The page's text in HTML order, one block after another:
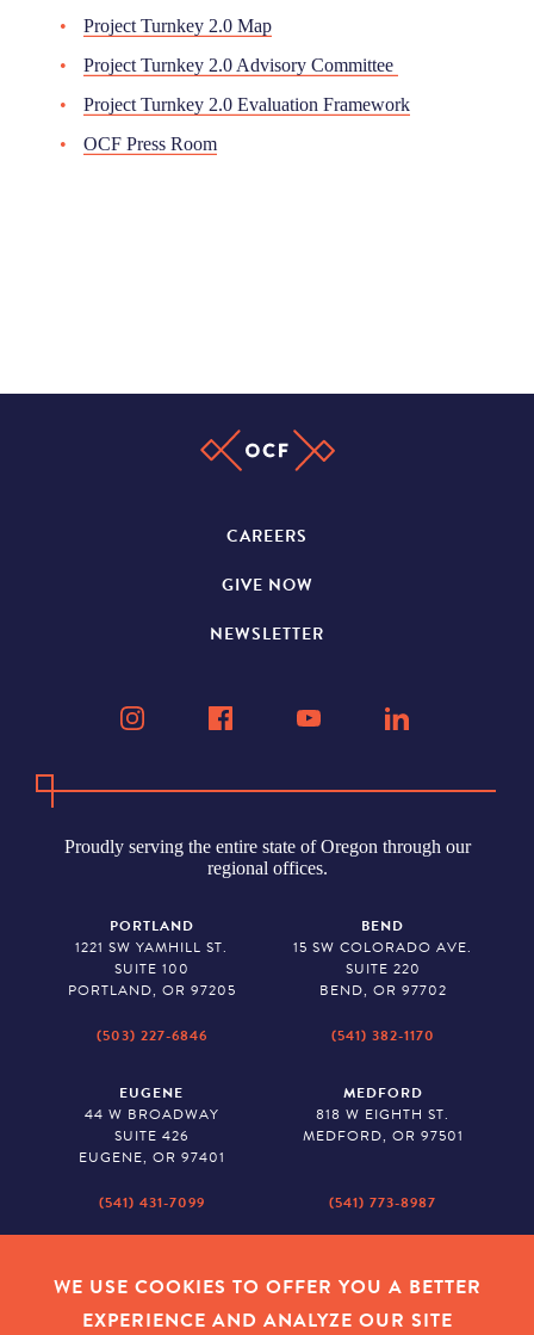
Project Turnkey 2.0 Map
Project Turnkey 2.0 Advisory Committee
Project Turnkey 2.0 Evaluation Framework
OCF Press Room
CAREERS
GIVE NOW
NEWSLETTER
Proudly serving the entire state of Oregon through our
regional offices.
PORTLAND
1221 SW YAMHILL ST.
SUITE 100
PORTLAND, OR 97205
(503) 227-6846
BEND
15 SW COLORADO AVE.
SUITE 220
BEND, OR 97702
(541) 382-1170
EUGENE
44 W BROADWAY
SUITE 426
EUGENE, OR 97401
(541) 431-7099
MEDFORD
818 W EIGHTH ST.
MEDFORD, OR 97501
(541) 773-8987
530 CENTER STREET NE
SALEM, OR 97301
2043 MAIN STREET
WE USE COOKIES TO OFFER YOU A BETTER
EXPERIENCE AND ANALYZE OUR SITE